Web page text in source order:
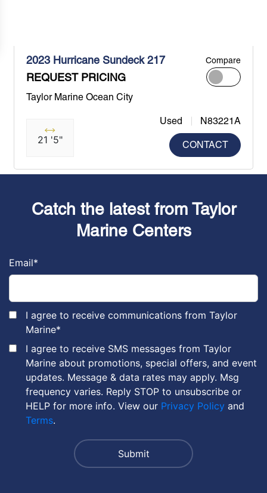
2023 Hurricane Sundeck 217
REQUEST PRICING
Compare
Taylor Marine Ocean City
21 '5"
Used N83221A
CONTACT
Catch the latest from Taylor
Marine Centers
Email*
I agree to receive communications from Taylor
Marine*
I agree to receive SMS messages from Taylor
Marine about promotions, special offers, and event
updates. Message & data rates may apply. Msg
frequency varies. Reply STOP to unsubscribe or
HELP for more info. View our Privacy Policy and
Terms.